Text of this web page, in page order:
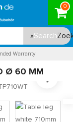
0
Search
Warranty
Ø 60 MM